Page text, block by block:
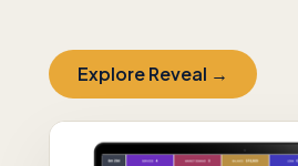
Explore Reveal →